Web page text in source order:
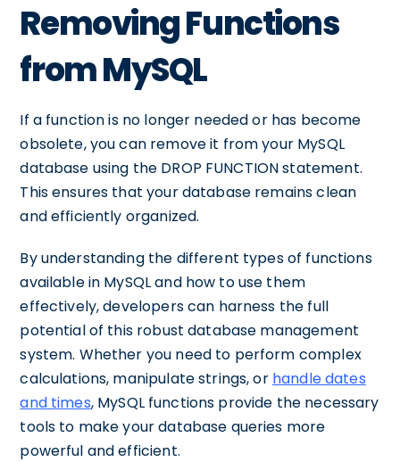
Removing Functions
from MySQL
If a function is no longer needed or has become
obsolete, you can remove it from your MySQL
database using the DROP FUNCTION statement.
This ensures that your database remains clean
and efficiently organized.
By understanding the different types of functions
available in MySQL and how to use them
effectively, developers can harness the full
potential of this robust database management
system. Whether you need to perform complex
calculations, manipulate strings, or handle dates
and times, MySQL functions provide the necessary
tools to make your database queries more
powerful and efficient.